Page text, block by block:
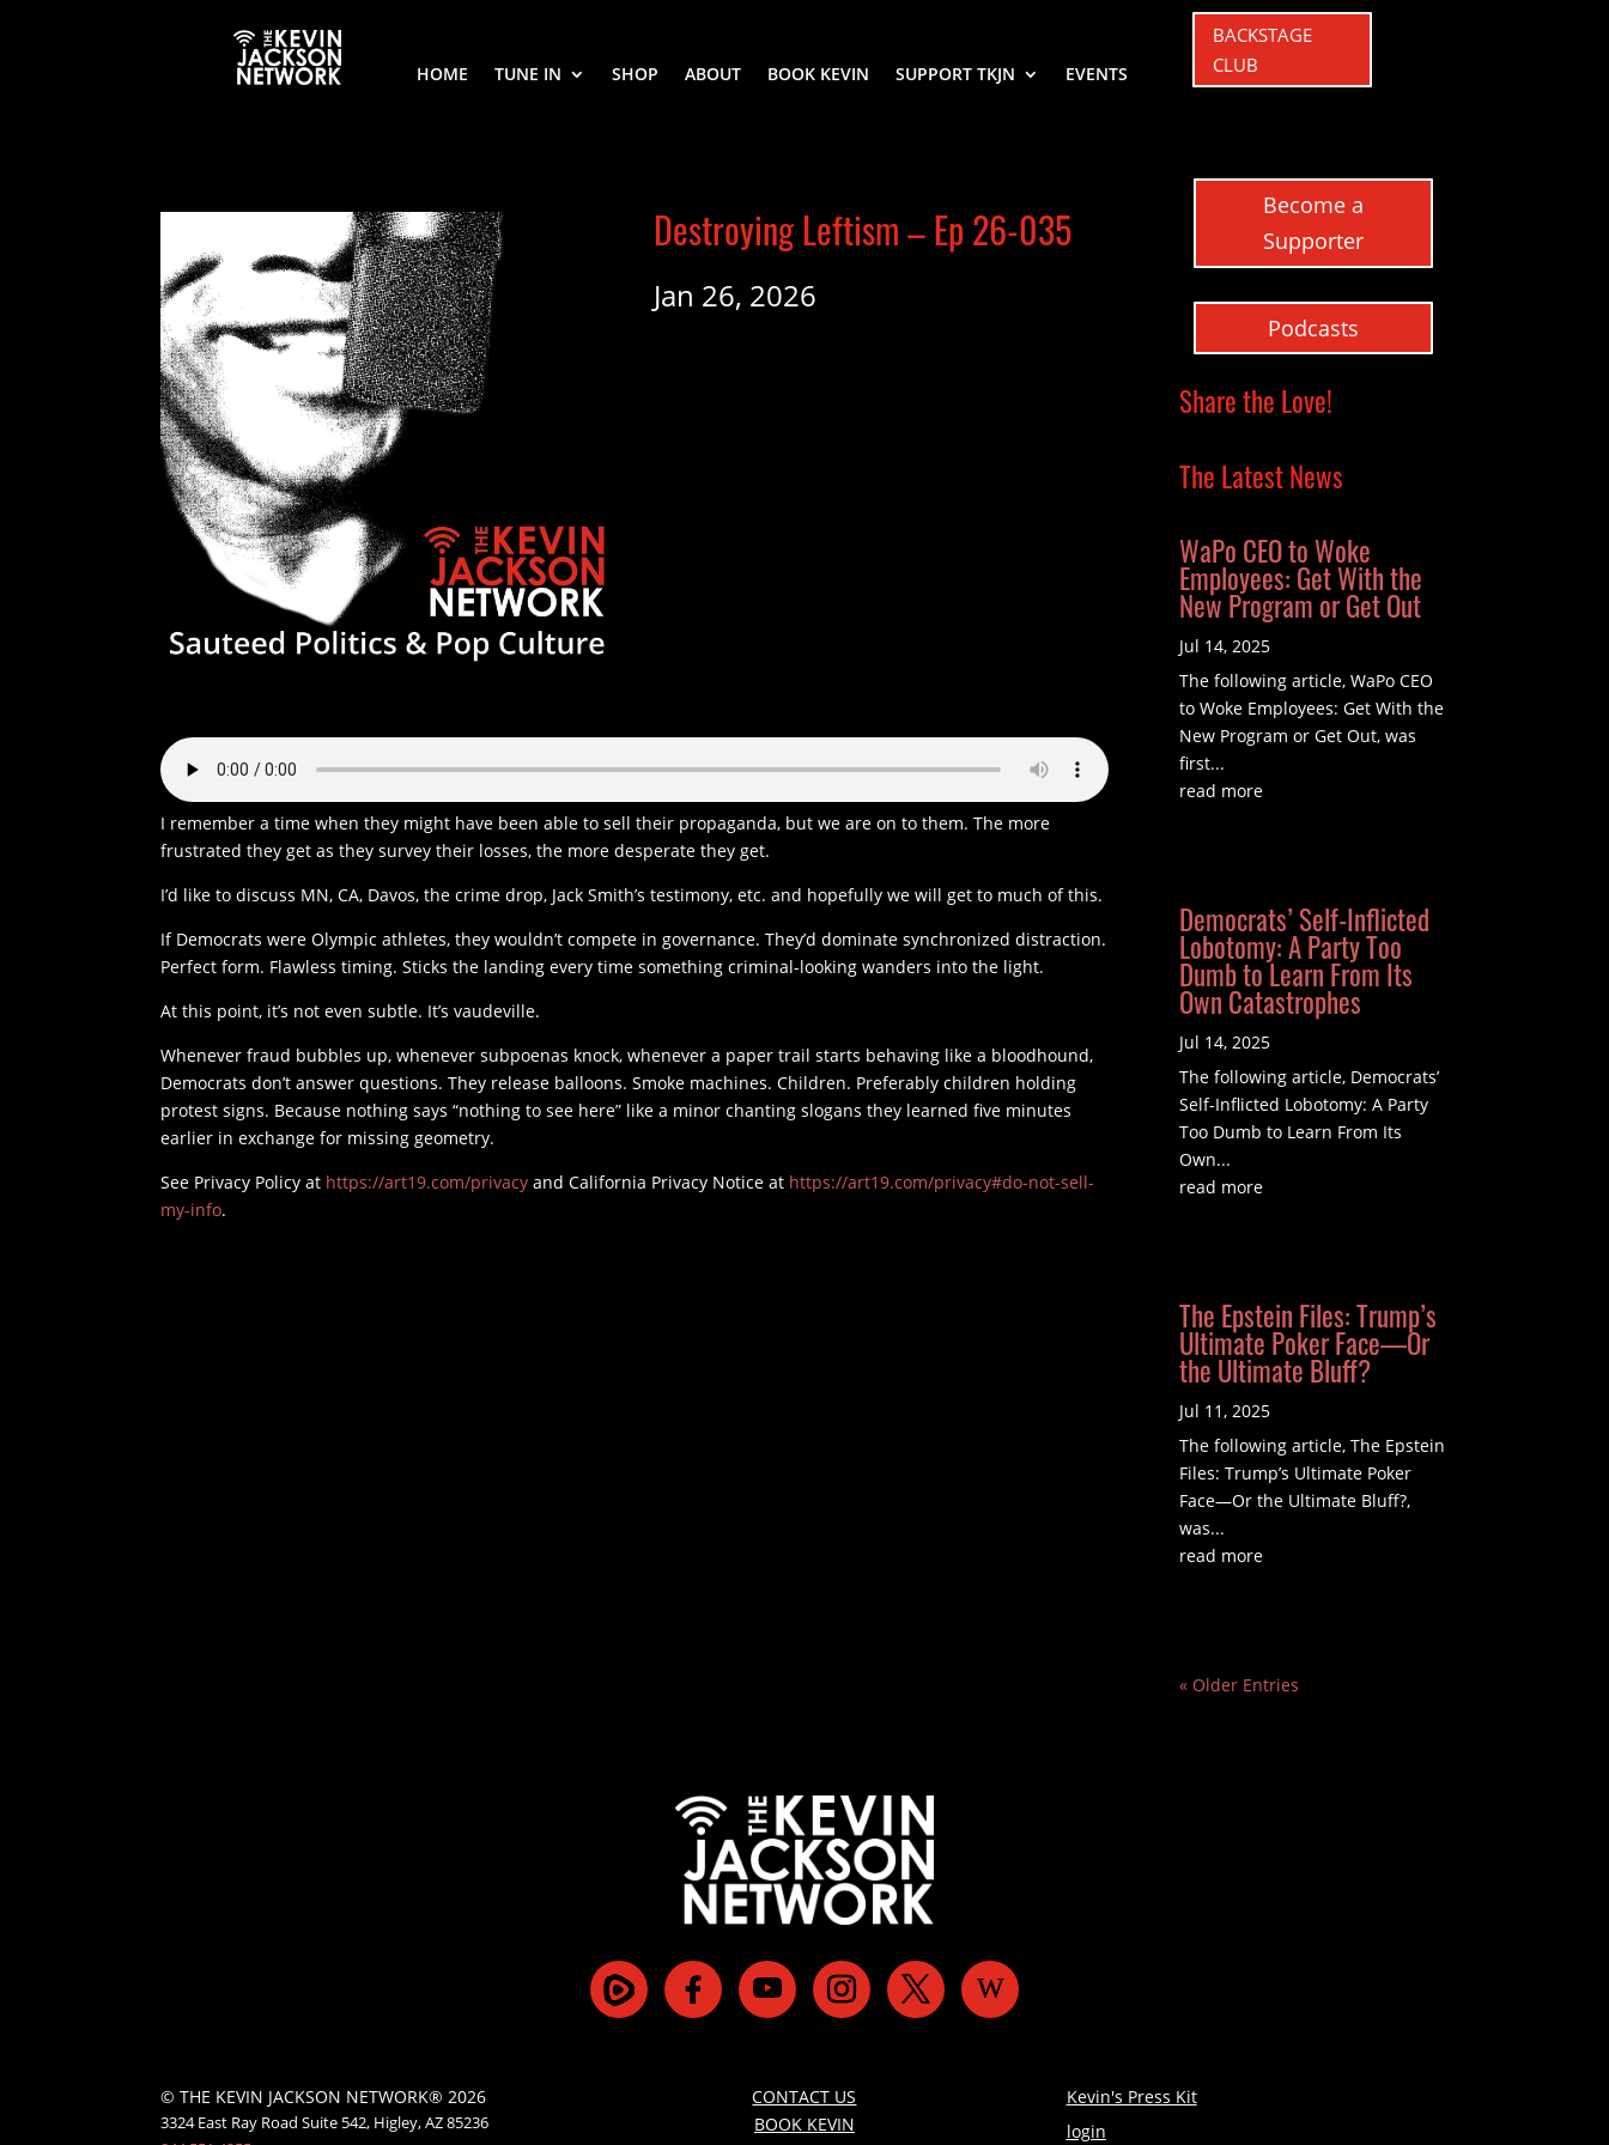
HOME TUNE IN SHOP ABOUT BOOK KEVIN SUPPORT TKJN EVENTS
BACKSTAGE
CLUB
Destroying Leftism – Ep 26-035
Jan 26, 2026
I remember a time when they might have been able to sell their propaganda, but we are on to them. The more
frustrated they get as they survey their losses, the more desperate they get.
I’d like to discuss MN, CA, Davos, the crime drop, Jack Smith’s testimony, etc. and hopefully we will get to much of this.
If Democrats were Olympic athletes, they wouldn’t compete in governance. They’d dominate synchronized distraction.
Perfect form. Flawless timing. Sticks the landing every time something criminal-looking wanders into the light.
At this point, it’s not even subtle. It’s vaudeville.
Whenever fraud bubbles up, whenever subpoenas knock, whenever a paper trail starts behaving like a bloodhound,
Democrats don’t answer questions. They release balloons. Smoke machines. Children. Preferably children holding
protest signs. Because nothing says “nothing to see here” like a minor chanting slogans they learned five minutes
earlier in exchange for missing geometry.
See Privacy Policy at https://art19.com/privacy and California Privacy Notice at https://art19.com/privacy#do-not-sell-
my-info.
Become a
Supporter
Podcasts
Share the Love!
The Latest News
WaPo CEO to Woke
Employees: Get With the
New Program or Get Out
Jul 14, 2025
The following article, WaPo CEO
to Woke Employees: Get With the
New Program or Get Out, was
first...
read more
Democrats’ Self-Inflicted
Lobotomy: A Party Too
Dumb to Learn From Its
Own Catastrophes
Jul 14, 2025
The following article, Democrats’
Self-Inflicted Lobotomy: A Party
Too Dumb to Learn From Its
Own...
read more
The Epstein Files: Trump’s
Ultimate Poker Face—Or
the Ultimate Bluff?
Jul 11, 2025
The following article, The Epstein
Files: Trump’s Ultimate Poker
Face—Or the Ultimate Bluff?,
was...
read more
« Older Entries
© THE KEVIN JACKSON NETWORK® 2026
3324 East Ray Road Suite 542, Higley, AZ 85236
CONTACT US
BOOK KEVIN
Kevin's Press Kit
login